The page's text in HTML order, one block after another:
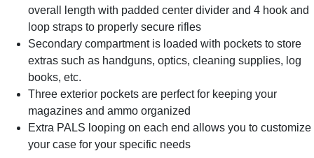
overall length with padded center divider and 4 hook and
loop straps to properly secure rifles
Secondary compartment is loaded with pockets to store
extras such as handguns, optics, cleaning supplies, log
books, etc.
Three exterior pockets are perfect for keeping your
magazines and ammo organized
Extra PALS looping on each end allows you to customize
your case for your specific needs